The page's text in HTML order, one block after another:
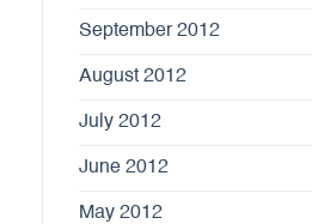
September 2012
August 2012
July 2012
June 2012
May 2012